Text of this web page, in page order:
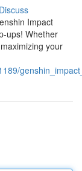
Discuss
Impact
ups! Whether
your